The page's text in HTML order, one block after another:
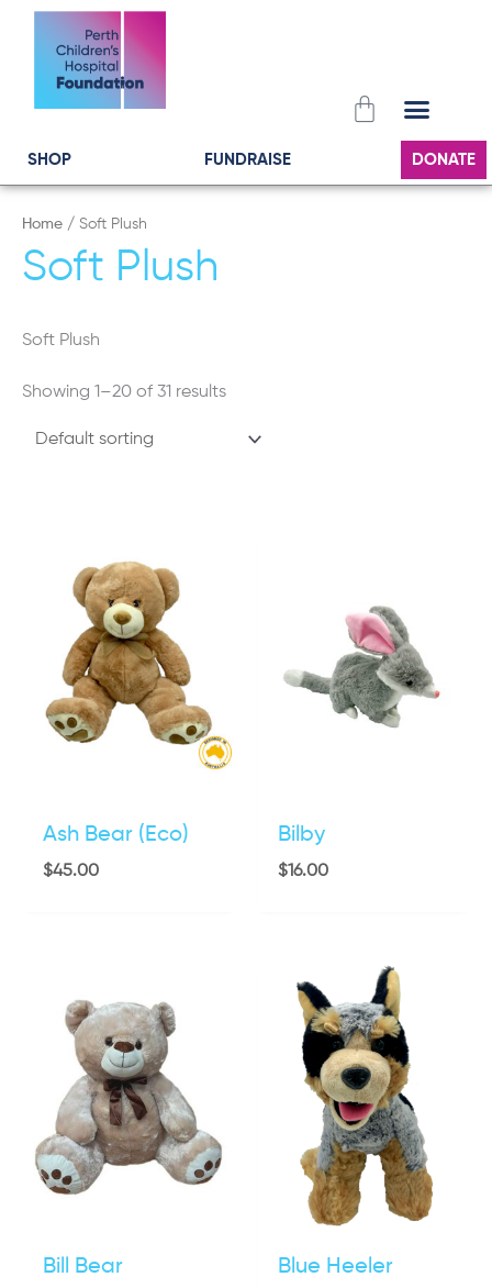
Cart
SHOP FUNDRAISE DONATE
Home / Soft Plush
Soft Plush
Soft Plush
Showing 1–20 of 31 results
Ash Bear (Eco)
$45.00
Bilby
$16.00
Bill Bear Blue Heeler